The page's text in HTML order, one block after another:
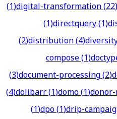
(1)digital-transformation(22)
(1)directquery(1)
(2)distribution(4)
compose(1)
(3)document-processing(2)
(4)dolibarr(1)domo(1)
(1)dpo(1)drip-